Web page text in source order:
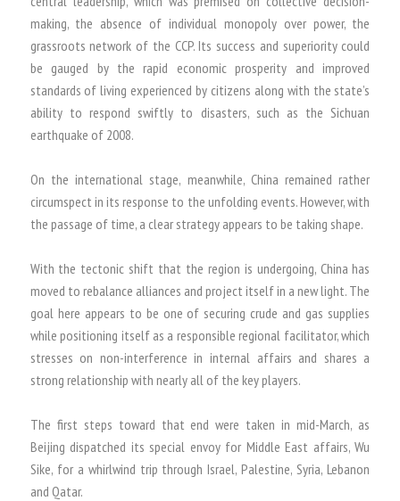
making, the absence of individual monopoly over power, the
grassroots network of the CCP. Its success and superiority could
be gauged by the rapid economic prosperity and improved
standards of living experienced by citizens along with the state’s
ability to respond swiftly to disasters, such as the Sichuan
earthquake of 2008.
On the international stage, meanwhile, China remained rather
circumspect in its response to the unfolding events. However, with
the passage of time, a clear strategy appears to be taking shape.
With the tectonic shift that the region is undergoing, China has
moved to rebalance alliances and project itself in a new light. The
goal here appears to be one of securing crude and gas supplies
while positioning itself as a responsible regional facilitator, which
stresses on non-interference in internal affairs and shares a
strong relationship with nearly all of the key players.
The first steps toward that end were taken in mid-March, as
Beijing dispatched its special envoy for Middle East affairs, Wu
Sike, for a whirlwind trip through Israel, Palestine, Syria, Lebanon
and Qatar.